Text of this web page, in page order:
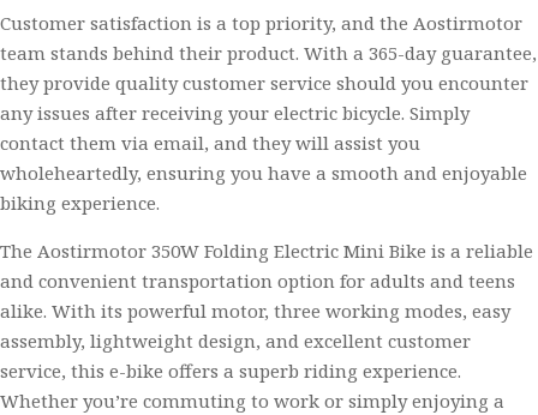
Customer satisfaction is a top priority, and the Aostirmotor
team stands behind their product. With a 365-day guarantee,
they provide quality customer service should you encounter
any issues after receiving your electric bicycle. Simply
contact them via email, and they will assist you
wholeheartedly, ensuring you have a smooth and enjoyable
biking experience.
The Aostirmotor 350W Folding Electric Mini Bike is a reliable
and convenient transportation option for adults and teens
alike. With its powerful motor, three working modes, easy
assembly, lightweight design, and excellent customer
service, this e-bike offers a superb riding experience.
Whether you’re commuting to work or simply enjoying a